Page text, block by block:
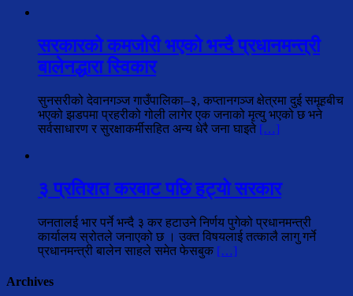
सरकारको कमजोरी भएको भन्दै प्रधानमन्त्री
बालेनद्धारा स्विकार
सुनसरीको देवानगञ्ज गाउँपालिका–३, कप्तानगञ्ज क्षेत्रमा दुई समूहबीच
भएको झडपमा प्रहरीको गोली लागेर एक जनाको मृत्यु भएको छ भने
सर्वसाधारण र सुरक्षाकर्मीसहित अन्य धेरै जना घाइते […]
३ प्रतिशत करबाट पछि हट्यो सरकार
जनतालई भार पर्ने भन्दै ३ कर हटाउने निर्णय पुगेको प्रधानमन्त्री
कार्यालय स्रोतले जनाएको छ । उक्त विषयलाई तत्कालै लागु गर्ने
प्रधानमन्त्री बालेन साहले समेत फेसबुक […]
Archives